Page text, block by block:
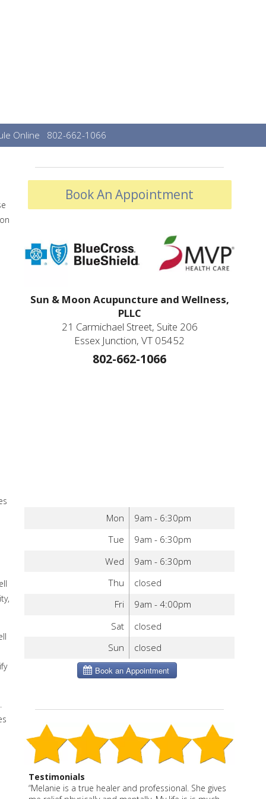
Online 802-662-1066
Book An Appointment
Sun & Moon Acupuncture and Wellness,
PLLC
21 Carmichael Street, Suite 206
Essex Junction, VT 05452
802-662-1066
Mon
9am - 6:30pm
Tue
9am - 6:30pm
Wed
9am - 6:30pm
Thu
closed
Fri
9am - 4:00pm
Sat
closed
Sun
closed
Testimonials
“Melanie is a true healer and professional. She gives
“Melanie is a wonderful blend of East and West. She
“Melanie has enhanced our health and well being in
Melanie is my answer to any joint pain I have had,
“Melanie is very thorough. I appreciate the care she
Melanie is thoughtful, effective and caring. She says